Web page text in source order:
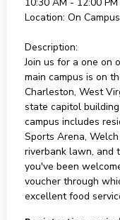
Location: On Campus
Description:
Join us for a one on
main campus is on
Charleston, West
state capitol
campus includes
Sports Arena,
riverbank lawn, and
you've been
voucher through
excellent food